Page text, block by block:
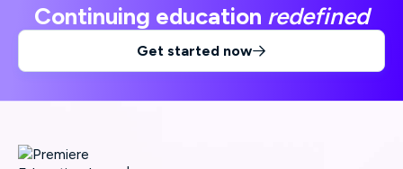
Continuing education redefined
Get started now